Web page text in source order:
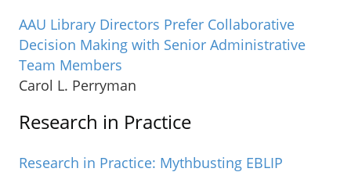
AAU Library Directors Prefer Collaborative
Decision Making with Senior Administrative
Team Members
Carol L. Perryman
Research in Practice
Research in Practice: Mythbusting EBLIP